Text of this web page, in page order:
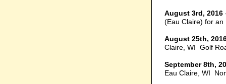
August 3rd, 2016
(Eau Claire) for an
August 25th,
Claire, WI Golf
September 8th,
Eau Claire, WI